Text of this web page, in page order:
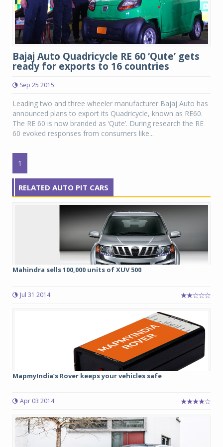
Bajaj Auto Quadricycle RE 60 ‘Qute’ gets
ready for exports to 16 countries
Sep 25 2015
Leading two and three wheeler manufacturer Bajaj Auto has
announced plans to export its Quadricycle, known as RE60.
The RE 60 is now branded as ‘Qute’. During research the RE
60 evoked responses from consumers like...
1
RELATED AUTO PIT CARS
Mahindra sells 100,000 units of XUV 500
Jul 31 2014
MapmyIndia’s Rover keeps your vehicles safe
Apr 03 2014